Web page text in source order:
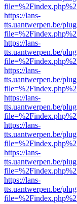
https://lans-
tts.uantwerpen.be/
https://lans-
tts.uantwerpen.be/
https://lans-
tts.uantwerpen.be/
https://lans-
tts.uantwerpen.be/
https://lans-
tts.uantwerpen.be/
https://lans-
tts.uantwerpen.be/
https://lans-
tts.uantwerpen.be/